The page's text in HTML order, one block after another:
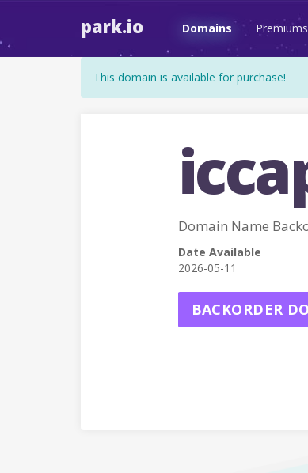
park.io Domains Premiums
This domain is available for purchase!
Domain Name
Date Available
2026-05-11
BACKORDER